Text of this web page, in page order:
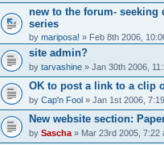
new to the forum- seeking
series
by mariposa! » Feb 8th 2006,
site admin?
by tarvashine» Jan 30th 2006,
OK to post a link to a clip
by Cap'n Fool» Jan 1st 2006,
New website section:
by Sascha» Mar 23rd 2005, 7:22